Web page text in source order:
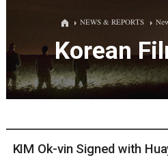
Film
Korean
NEWS & REPORTS
Korean
KIM Ok-vin Signed with